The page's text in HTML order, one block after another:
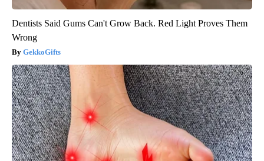
Dentists Said Gums Can't Grow Back. Red Light Proves Them
Wrong
GekkoGifts